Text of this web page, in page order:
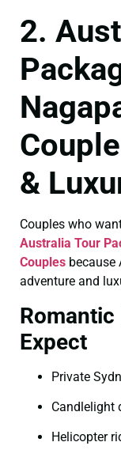
2.
&
Couples who
Australia Tour
Couples because
adventure and
Romantic
Expect
Private
Candlelight
Helicopter